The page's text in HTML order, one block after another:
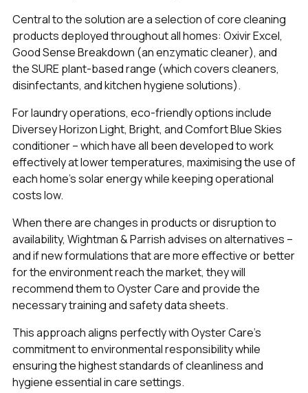
Central to the solution are a selection of core cleaning
products deployed throughout all homes: Oxivir Excel,
Good Sense Breakdown (an enzymatic cleaner), and
the SURE plant-based range (which covers cleaners,
disinfectants, and kitchen hygiene solutions).
For laundry operations, eco-friendly options include
Diversey Horizon Light, Bright, and Comfort Blue Skies
conditioner – which have all been developed to work
effectively at lower temperatures, maximising the use of
each home's solar energy while keeping operational
costs low.
When there are changes in products or disruption to
availability, Wightman & Parrish advises on alternatives –
and if new formulations that are more effective or better
for the environment reach the market, they will
recommend them to Oyster Care and provide the
necessary training and safety data sheets.
This approach aligns perfectly with Oyster Care's
commitment to environmental responsibility while
ensuring the highest standards of cleanliness and
hygiene essential in care settings.